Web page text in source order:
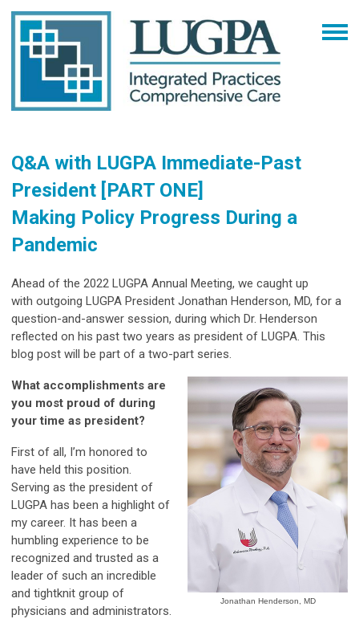
Q&A with LUGPA Immediate-Past
President [PART ONE]
Making Policy Progress During a
Pandemic
Ahead of the 2022 LUGPA Annual Meeting, we caught up
with outgoing LUGPA President Jonathan Henderson, MD, for a
question-and-answer session, during which Dr. Henderson
reflected on his past two years as president of LUGPA. This
blog post will be part of a two-part series.
Jonathan Henderson, MD
What accomplishments are
you most proud of during
your time as president?
First of all, I’m honored to
have held this position.
Serving as the president of
LUGPA has been a highlight of
my career. It has been a
humbling experience to be
recognized and trusted as a
leader of such an incredible
and tightknit group of
physicians and administrators.